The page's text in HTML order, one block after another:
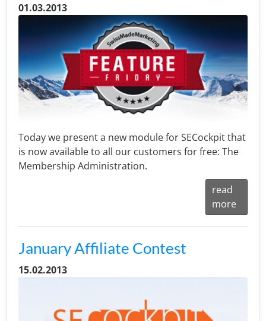
01.03.2013
Today we present a new module for SECockpit that
is now available to all our customers for free: The
Membership Administration.
read
more
January Affiliate Contest
15.02.2013